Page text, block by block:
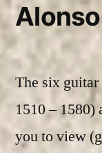
The six
1510 – 1580)
you to view